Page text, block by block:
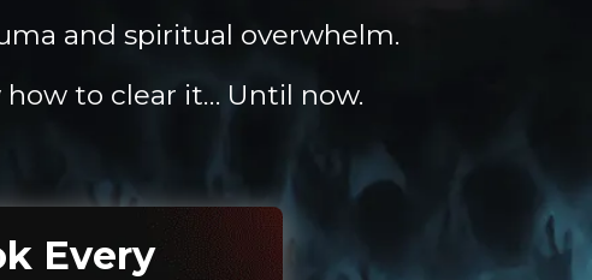
and spiritual overwhelm.
to clear it… Until now.
Every